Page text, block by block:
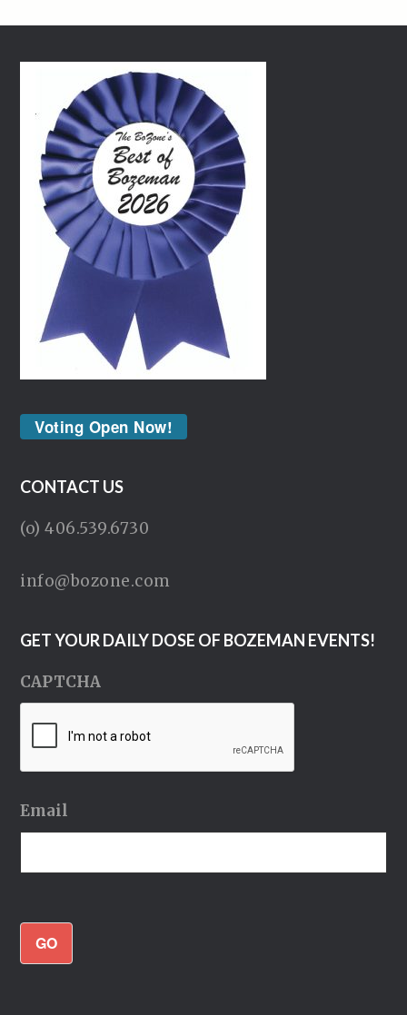
Voting Open Now!
CONTACT US
(o) 406.539.6730
info@bozone.com
GET YOUR DAILY DOSE OF BOZEMAN EVENTS!
CAPTCHA
Email
GO